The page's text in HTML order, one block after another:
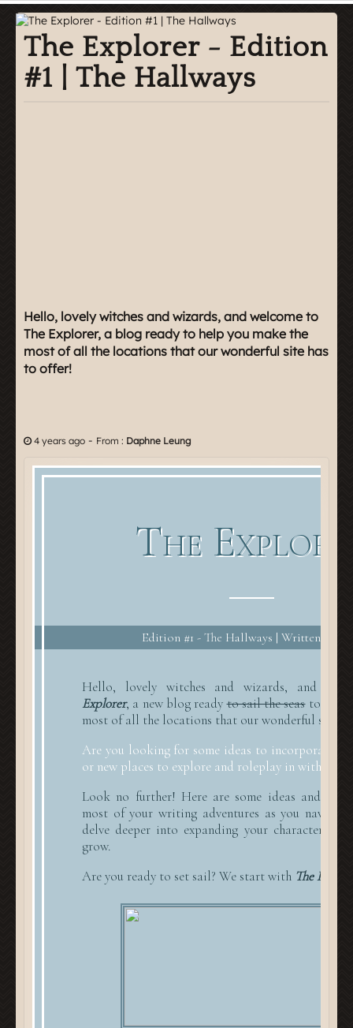
The Explorer - Edition
#1 | The Hallways
Hello, lovely witches and wizards, and welcome to
The Explorer, a blog ready to help you make the
most of all the locations that our wonderful site has
to offer!
4 years ago - From : Daphne Leung